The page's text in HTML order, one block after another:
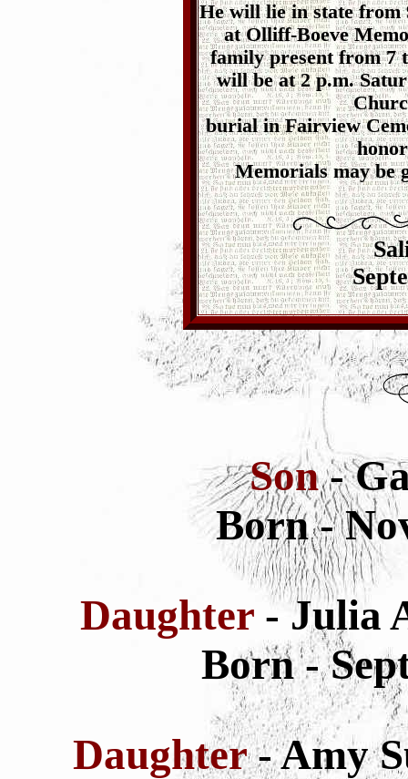
He will lie in state from
at Olliff-Boeve
family present from 7
will be at 2 p.m.
burial in Fairview
Memorials may be
Son-
Born -
Daughter - Julia
Born -
Daughter- Amy